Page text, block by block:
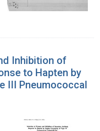
Inhibition of
to Hapten by
III Pneumococcal